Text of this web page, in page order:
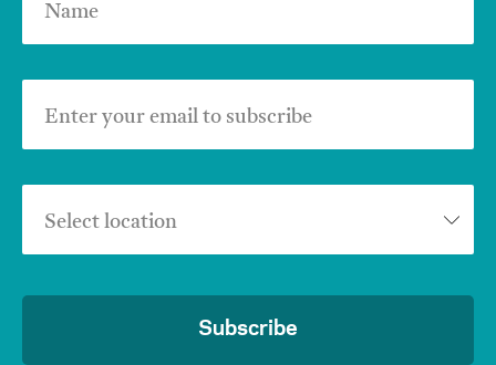
Name
Enter your email to subscribe
Select location
Subscribe